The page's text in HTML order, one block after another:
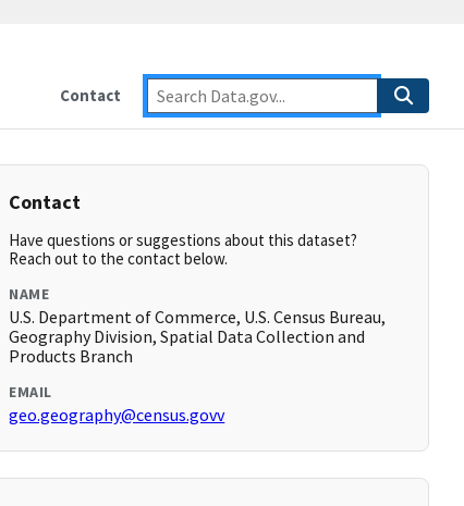
Contact
Contact
Have questions or suggestions about this dataset?
Reach out to the contact below.
NAME
U.S. Department of Commerce, U.S. Census Bureau,
Geography Division, Spatial Data Collection and
Products Branch
EMAIL
geo.geography@census.govv